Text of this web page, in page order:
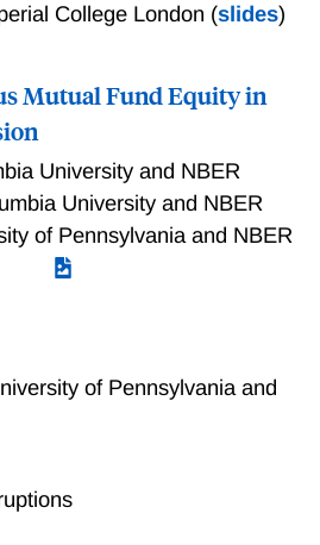
College London (slides)
Mutual Fund Equity in
University and NBER
University and NBER
of Pennsylvania and NBER
of Pennsylvania and